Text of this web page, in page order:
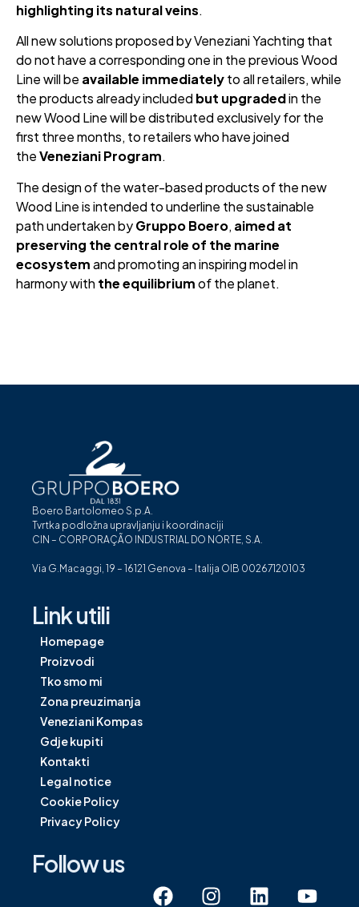
highlighting its natural veins.
All new solutions proposed by Veneziani Yachting that
do not have a corresponding one in the previous Wood
Line will be available immediatelyto all retailers, while
the products already included but upgradedin the
new Wood Line will be distributed exclusively for the
first three months, to retailers who have joined
theVeneziani Program.
The design of the water-based products of the new
Wood Line is intended to underline the sustainable
path undertaken byGruppo Boero, aimed at
preserving the central role of the marine
ecosystemand promoting an inspiring model in
harmony with the equilibriumof the planet.
Boero Bartolomeo S.p.A.
Tvrtka podložna upravljanju i koordinaciji
CIN – CORPORAÇÃO INDUSTRIAL DO NORTE, S.A.
Via G.Macaggi, 19 – 16121 Genova – Italija OIB 00267120103
Link utili
Homepage
Proizvodi
Tko smo mi
Zona preuzimanja
Veneziani Kompas
Gdje kupiti
Kontakti
Legal notice
Cookie Policy
Privacy Policy
Follow us